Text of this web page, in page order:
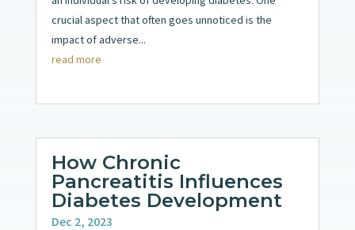
crucial aspect that often goes unnoticed is the
impact of adverse...
read more
How Chronic
Pancreatitis Influences
Diabetes Development
Dec 2, 2023